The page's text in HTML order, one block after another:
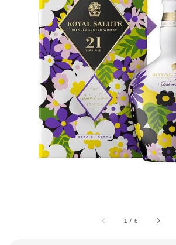
1 / 6